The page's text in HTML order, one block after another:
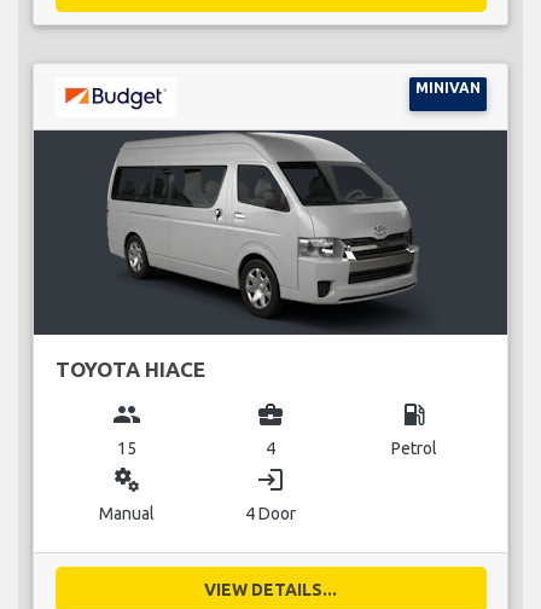
MINIVAN
TOYOTA HIACE
group
15
business_center
4
local_gas_station
Petrol
miscellaneous_services
Manual
login
4 Door
VIEW DETAILS...